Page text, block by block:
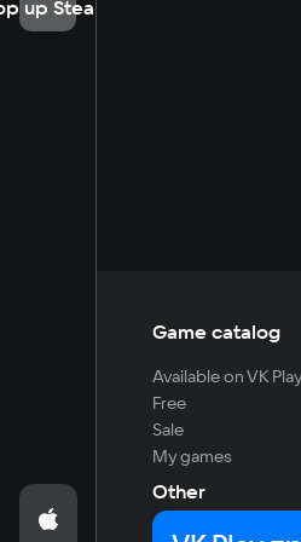
up Steam
Game catalog
Available on VK Play
Free
Sale
My games
Other
For developers